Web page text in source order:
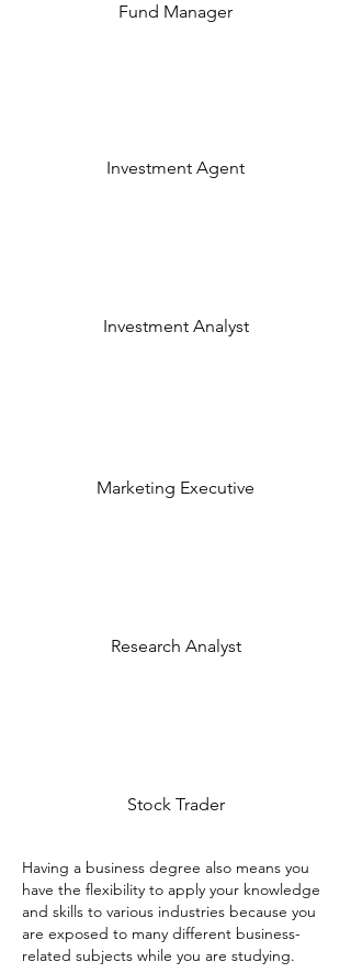
Fund Manager
Investment Agent
Investment Analyst
Marketing Executive
Research Analyst
Stock Trader
Having a business degree also means you
have the flexibility to apply your knowledge
and skills to various industries because you
are exposed to many different business-
related subjects while you are studying.